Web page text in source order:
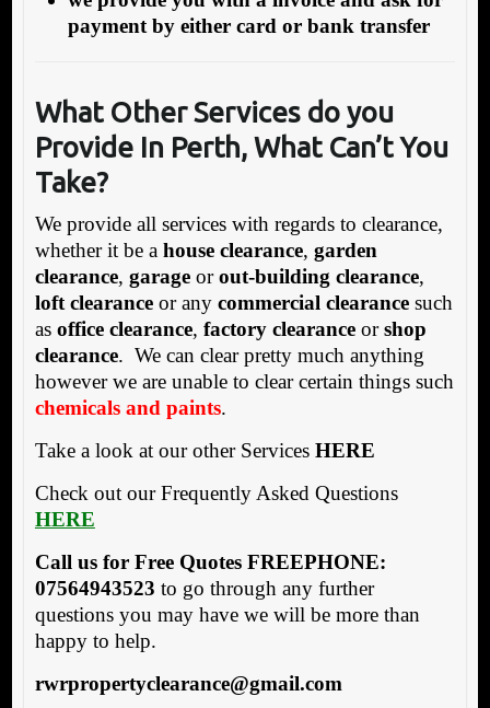
payment by either card or bank transfer
What Other Services do you
Provide In Perth, What Can’t You
Take?
We provide all services with regards to clearance,
whether it be a house clearance, garden
clearance, garageorout-building clearance,
loft clearanceor any commercial clearancesuch
as office clearance, factory clearanceorshop
clearance. We can clear pretty much anything
however we are unable to clear certain things such
chemicals and paints.
Take a look at our other Services HERE
Check out our Frequently Asked Questions
HERE
Call us for Free Quotes FREEPHONE:
07564943523 to go through any further
questions you may have we will be more than
happy to help.
rwrpropertyclearance@gmail.com